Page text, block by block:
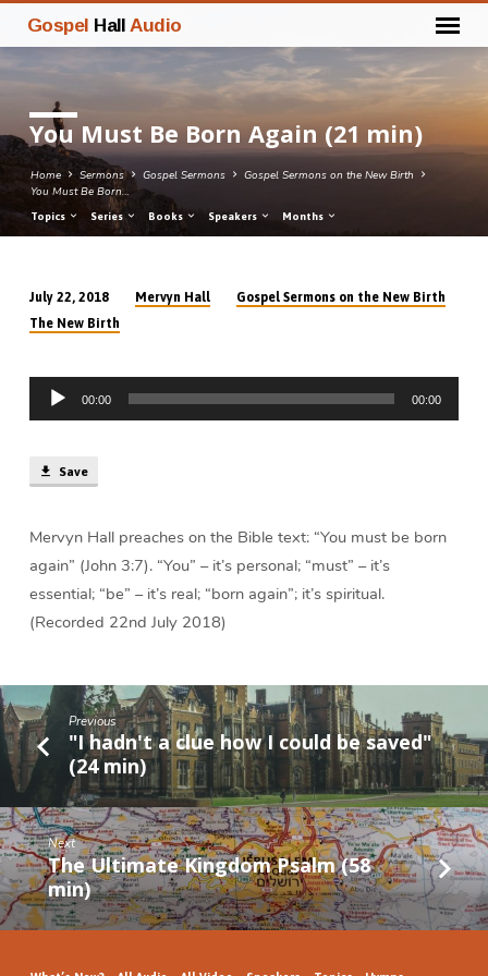
Gospel Hall Audio
You Must Be Born Again (21 min)
Home Sermons Gospel Sermons
Gospel Sermons on the New Birth
You Must Be Born…
Topics Series Books Speakers Months
You
Be
Born
Again
min)
July 22, 2018 Mervyn Hall
Gospel Sermons on the New Birth
The New Birth
Audio
Player
00:00 00:00
Save
Mervyn Hall preaches on the Bible text: “You must be born
again” (John 3:7). “You” – it’s personal; “must” – it’s
essential; “be” – it’s real; “born again”; it’s spiritual.
(Recorded 22nd July 2018)
Previous
"I hadn't a clue how I could be saved"
(24 min)
Next
The Ultimate Kingdom Psalm (58
min)